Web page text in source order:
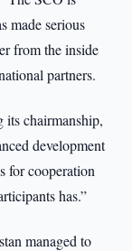
made serious
from the inside
partners.
its chairmanship,
development
for cooperation
has.”
managed to